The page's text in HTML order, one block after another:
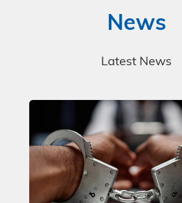
News
Latest News